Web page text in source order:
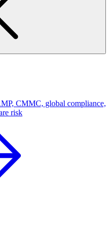
CMMC, global compliance,
risk